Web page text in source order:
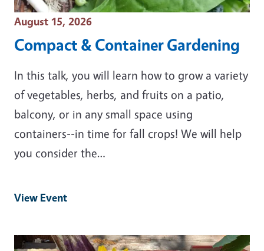
Event Date
August 15, 2026
Compact & Container Gardening
In this talk, you will learn how to grow a variety
of vegetables, herbs, and fruits on a patio,
balcony, or in any small space using
containers--in time for fall crops! We will help
you consider the…
View Event